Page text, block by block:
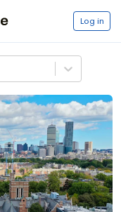
Log in